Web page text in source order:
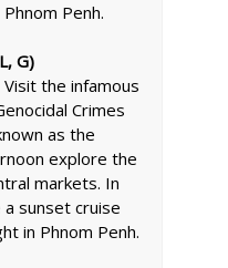
Penh.
G)
the infamous
Crimes
as the
explore the
markets. In
sunset cruise
in Phnom Penh.